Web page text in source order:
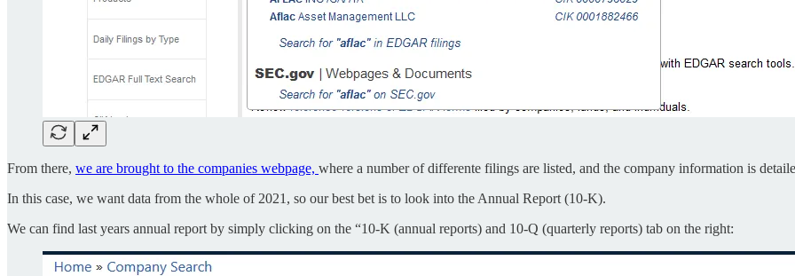
From there, we are brought to the companies webpage, where a number of differente filings are listed, and the company information is
In this case, we want data from the whole of 2021, so our best bet is to look into the Annual Report (10-K).
We can find last years annual report by simply clicking on the “10-K (annual reports) and 10-Q (quarterly reports) tab on the right: